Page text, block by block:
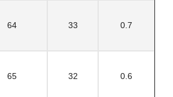
64 33 0.7
65 32 0.6